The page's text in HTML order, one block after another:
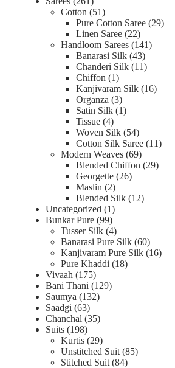
products
Cotton 5151
products
Pure Cotton Saree 2929
Linen Saree 2222
products
Handloom Sarees 141141
Banarasi Silk 4343
products
Chanderi Silk 1111
Chiffon 11
product
Kanjivaram Silk 1616
Organza 33
products
Satin Silk 11
Tissue 44
products
Woven Silk 5454
products
Cotton Silk Saree 1111
Modern Weaves 6969
products
Blended Chiffon 2929
Georgette 2626
Maslin 22
products
Blended Silk 1212
Uncategorized 11
product
Bunkar Pure 9999
products
Tusser Silk 44
products
Banarasi Pure Silk 6060
products
Kanjivaram Pure Silk 1616
Pure Khaddi 1818
Vivaah 175175
products
Bani Thani 129129
Saumya 132132
Saadgi 6363
products
Chanchal 3535
Suits 198198
products
Kurtis 2929
products
Unstitched Suit 8585
Stitched Suit 8484